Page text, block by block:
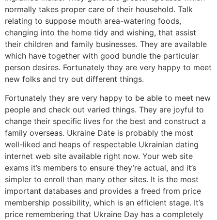
normally takes proper care of their household. Talk
relating to suppose mouth area-watering foods,
changing into the home tidy and wishing, that assist
their children and family businesses. They are available
which have together with good bundle the particular
person desires. Fortunately they are very happy to meet
new folks and try out different things.
Fortunately they are very happy to be able to meet new
people and check out varied things. They are joyful to
change their specific lives for the best and construct a
family overseas. Ukraine Date is probably the most
well-liked and heaps of respectable Ukrainian dating
internet web site available right now. Your web site
exams it’s members to ensure they’re actual, and it’s
simpler to enroll than many other sites. It is the most
important databases and provides a freed from price
membership possibility, which is an efficient stage. It’s
price remembering that Ukraine Day has a completely